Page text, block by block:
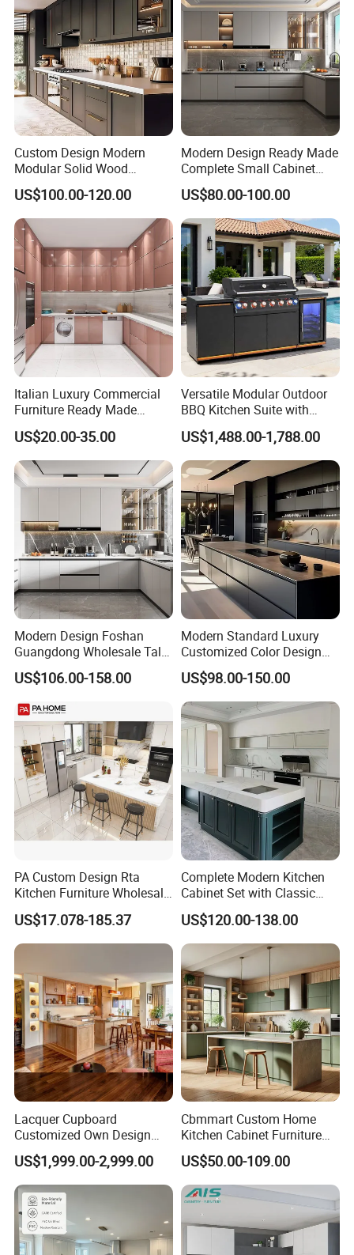
Our Advantages
MAX CREATE provides the complete kitchen,
bedroom, bathroom, interior door and hotel
solution.
Our products were embraced by 120 different
countries all around the world.
Custom Design Modern
Modular Solid Wood
Kitchen Cabinet Flat Pack
Made in Foshan China
US$100.00-120.00
Modern Design Ready Made
Complete Small Cabinet
Kitchen Gray PVC Cupboard
Kitchen Cabinet Set with
Sink
US$80.00-100.00
Italian Luxury Commercial
Furniture Ready Made
Kitchen Cabinets
US$20.00-35.00
Versatile Modular Outdoor
BBQ Kitchen Suite with
Weather-Sealed Doors &
Wheels
US$1,488.00-1,788.00
Modern Design Foshan
Guangdong Wholesale Tall
Luxury Wooden Kitchen
Cupboard Modular Custom
Kitchen Cabinet
US$106.00-158.00
Modern Standard Luxury
Customized Color Design
Combination Integrated
Complete Wooden PVC
Home Modular Kitchen
Cabinets Island with Marble
for Villa
US$98.00-150.00
PA Custom Design Rta
Kitchen Furniture Wholesale
Modern Home Kitchen
Cabinets
US$17.078-185.37
Complete Modern Kitchen
Cabinet Set with Classic
Shaker Design
US$120.00-138.00
Lacquer Cupboard
Customized Own Design
Veneer Modern Kitchen
Plywood Solid Wooden
Cabinet
US$1,999.00-2,999.00
Cbmmart Custom Home
Kitchen Cabinet Furniture
Design Outdoor Modern
Style Rta Matte High Gloss
Folding Wood Plywood
MDF Set with Soft Closing
Hinge Drawers
US$50.00-109.00